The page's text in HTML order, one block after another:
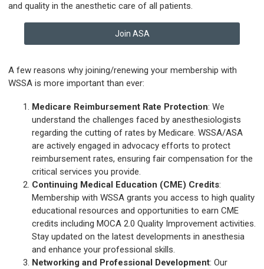
and quality in the anesthetic care of all patients.
Join ASA
A few reasons why joining/renewing your membership with
WSSA is more important than ever:
Medicare Reimbursement Rate Protection: We
understand the challenges faced by anesthesiologists
regarding the cutting of rates by Medicare. WSSA/ASA
are actively engaged in advocacy efforts to protect
reimbursement rates, ensuring fair compensation for the
critical services you provide.
Continuing Medical Education (CME) Credits:
Membership with WSSA grants you access to high quality
educational resources and opportunities to earn CME
credits including MOCA 2.0 Quality Improvement activities.
Stay updated on the latest developments in anesthesia
and enhance your professional skills.
Networking and Professional Development: Our